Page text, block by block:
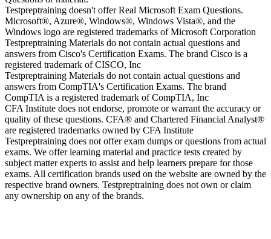
Testpreptraining doesn't offer Real Microsoft Exam Questions.
Microsoft®, Azure®, Windows®, Windows Vista®, and the
Windows logo are registered trademarks of Microsoft Corporation
Testpreptraining Materials do not contain actual questions and
answers from Cisco's Certification Exams. The brand Cisco is a
registered trademark of CISCO, Inc
Testpreptraining Materials do not contain actual questions and
answers from CompTIA's Certification Exams. The brand
CompTIA is a registered trademark of CompTIA, Inc
CFA Institute does not endorse, promote or warrant the accuracy or
quality of these questions. CFA® and Chartered Financial Analyst®
are registered trademarks owned by CFA Institute
Testpreptraining does not offer exam dumps or questions from actual
exams. We offer learning material and practice tests created by
subject matter experts to assist and help learners prepare for those
exams. All certification brands used on the website are owned by the
respective brand owners. Testpreptraining does not own or claim
any ownership on any of the brands.